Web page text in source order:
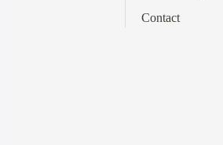
Contact